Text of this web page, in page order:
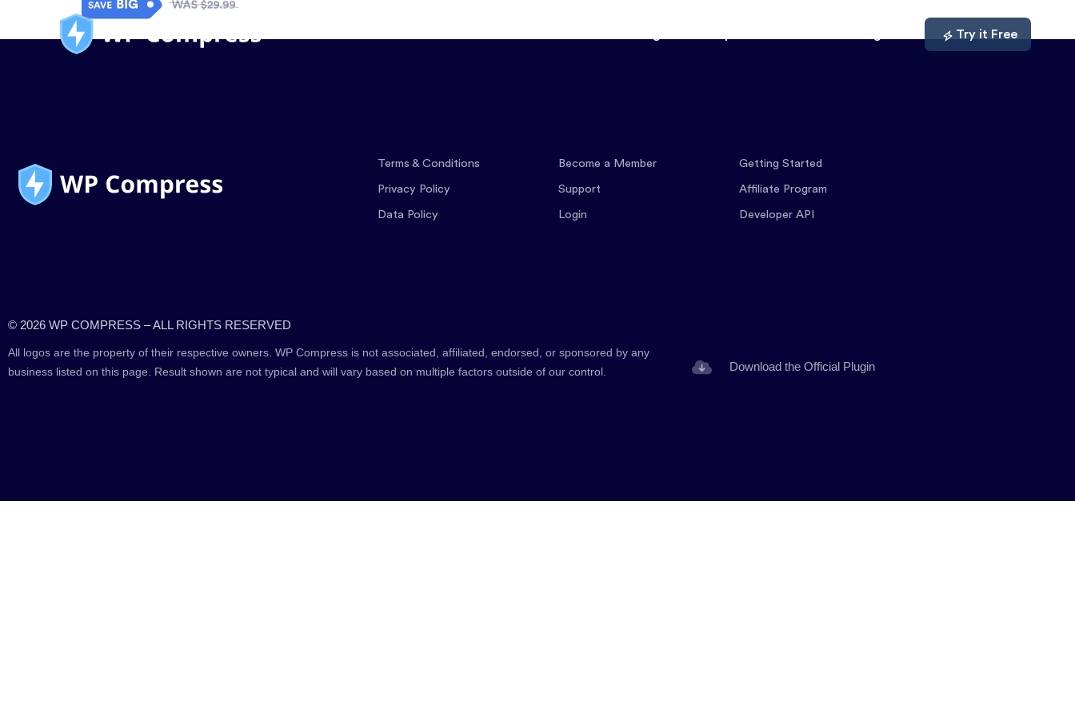
Try it Free
Terms & Conditions
Privacy Policy
Data Policy
Become a Member
Support
Login
Getting Started
Affiliate Program
Developer API
© 2026 WP COMPRESS – ALL RIGHTS RESERVED
All logos are the property of their respective owners. WP Compress is not associated, affiliated, endorsed, or sponsored by any
business listed on this page. Result shown are not typical and will vary based on multiple factors outside of our control.
Download the Official Plugin